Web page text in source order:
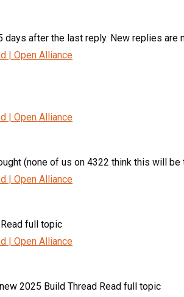
after the last reply. New replies are
| Open Alliance
| Open Alliance
(none of us on 4322 think this will
| Open Alliance
full topic
| Open Alliance
2025 Build Thread Read full topic